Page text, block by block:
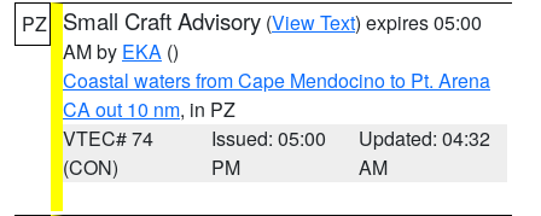
PZ Small Craft Advisory (View Text) expires 05:00
AM by EKA ()
Coastal waters from Cape Mendocino to Pt. Arena
CA out 10 nm, in PZ
VTEC# 74
(CON)
Issued: 05:00
PM
Updated: 04:32
AM